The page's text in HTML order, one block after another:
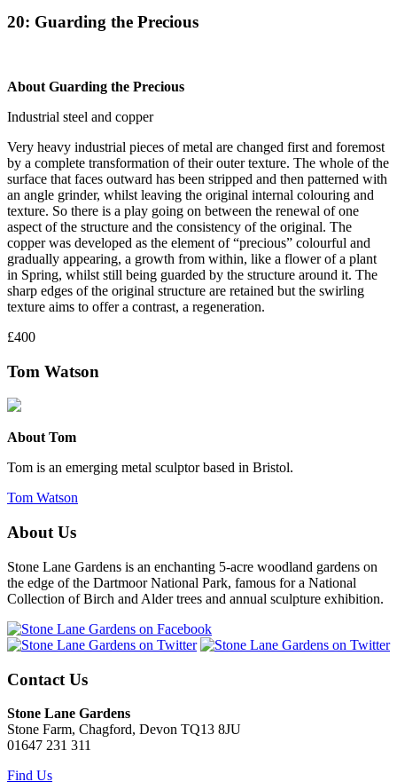
20: Guarding the Precious
About Guarding the Precious
Industrial steel and copper
Very heavy industrial pieces of metal are changed first and foremost
by a complete transformation of their outer texture. The whole of the
surface that faces outward has been stripped and then patterned with
an angle grinder, whilst leaving the original internal colouring and
texture. So there is a play going on between the renewal of one
aspect of the structure and the consistency of the original. The
copper was developed as the element of “precious” colourful and
gradually appearing, a growth from within, like a flower of a plant
in Spring, whilst still being guarded by the structure around it. The
sharp edges of the original structure are retained but the swirling
texture aims to offer a contrast, a regeneration.
£400
Tom Watson
About Tom
Tom is an emerging metal sculptor based in Bristol.
Tom Watson
About Us
Stone Lane Gardens is an enchanting 5-acre woodland gardens on
the edge of the Dartmoor National Park, famous for a National
Collection of Birch and Alder trees and annual sculpture exhibition.
Contact Us
Stone Lane Gardens
Stone Farm, Chagford, Devon TQ13 8JU
01647 231 311
Find Us